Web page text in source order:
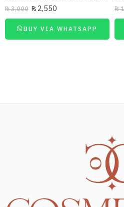
₨3,000 ₨ 2,550
BUY VIA WHATSAPP
₨